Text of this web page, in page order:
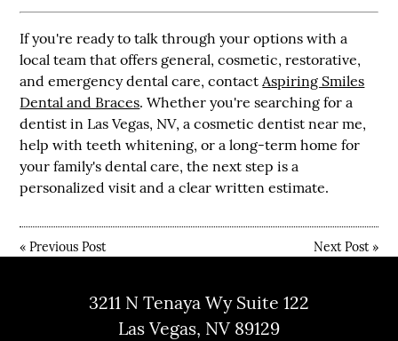
If you're ready to talk through your options with a
local team that offers general, cosmetic, restorative,
and emergency dental care, contact Aspiring Smiles
Dental and Braces. Whether you're searching for a
dentist in Las Vegas, NV, acosmetic dentist near me,
help withteeth whitening, or a long-term home for
your family's dental care, the next step is a
personalized visit and a clear written estimate.
«Previous Post Next Post»
3211 N Tenaya Wy Suite 122
Las Vegas, NV 89129